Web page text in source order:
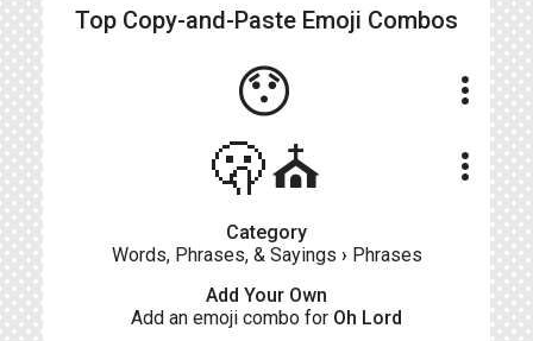
Top Copy-and-Paste Emoji Combos
😯 more_vert
🫢⛪ more_vert
Category
Words, Phrases, & Sayings › Phrases
Add Your Own
Add an emoji combo for Oh Lord